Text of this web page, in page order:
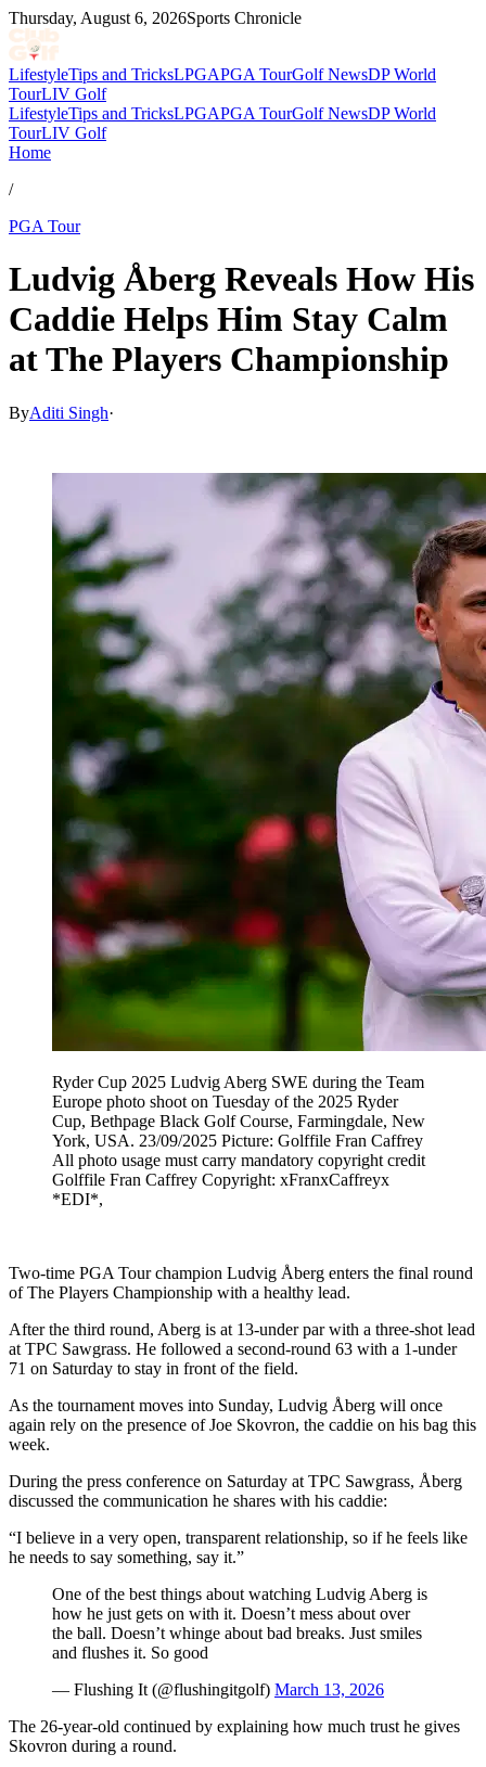
Thursday, August 6, 2026Sports Chronicle
LifestyleTips and TricksLPGAPGA TourGolf NewsDP World
TourLIV Golf
LifestyleTips and TricksLPGAPGA TourGolf NewsDP World
TourLIV Golf
Home
/
PGA Tour
Ludvig Åberg Reveals How His
Caddie Helps Him Stay Calm
at The Players Championship
ByAditi Singh·
Ryder Cup 2025 Ludvig Aberg SWE during the Team
Europe photo shoot on Tuesday of the 2025 Ryder
Cup, Bethpage Black Golf Course, Farmingdale, New
York, USA. 23/09/2025 Picture: Golffile Fran Caffrey
All photo usage must carry mandatory copyright credit
Golffile Fran Caffrey Copyright: xFranxCaffreyx
*EDI*,
Two-time PGA Tour champion Ludvig Åberg enters the final round
of The Players Championship with a healthy lead.
After the third round, Aberg is at 13-under par with a three-shot lead
at TPC Sawgrass. He followed a second-round 63 with a 1-under
71 on Saturday to stay in front of the field.
As the tournament moves into Sunday, Ludvig Åberg will once
again rely on the presence of Joe Skovron, the caddie on his bag this
week.
During the press conference on Saturday at TPC Sawgrass, Åberg
discussed the communication he shares with his caddie:
“I believe in a very open, transparent relationship, so if he feels like
he needs to say something, say it.”
One of the best things about watching Ludvig Aberg is
how he just gets on with it. Doesn’t mess about over
the ball. Doesn’t whinge about bad breaks. Just smiles
and flushes it. So good
— Flushing It (@flushingitgolf) March 13, 2026
The 26-year-old continued by explaining how much trust he gives
Skovron during a round.